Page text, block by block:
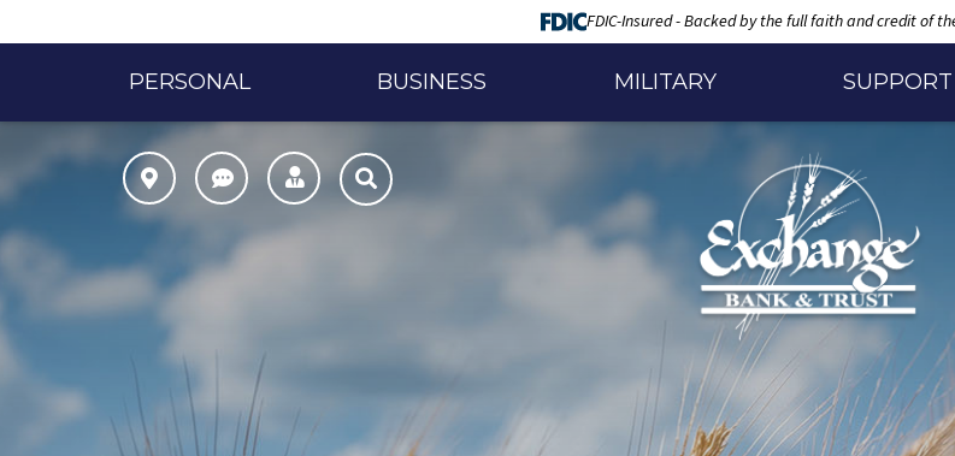
FDIC-Insured - Backed by the full faith and credit of
PERSONAL BUSINESS MILITARY SUPPORT